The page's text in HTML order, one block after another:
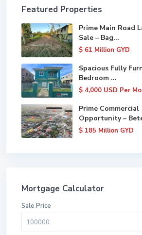
Featured Properties
Prime Main Road
Sale – Bag...
$ 61 Million GYD
Spacious Fully
Bedroom ...
$ 4,000 USD Per
Prime Commercial
Opportunity –
$ 185 Million GYD
Mortgage Calculator
Sale Price